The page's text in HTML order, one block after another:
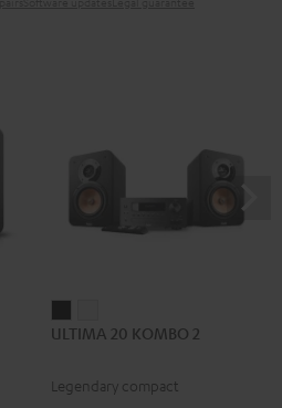
20
2
20
2
ULTIMA 20 KOMBO 2
Legendary compact